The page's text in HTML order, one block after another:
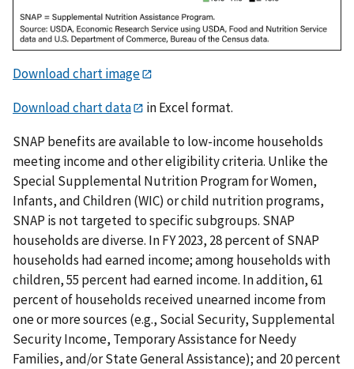
Download chart image
Download chart data
in Excel format.
SNAP benefits are available to low-income households
meeting income and other eligibility criteria. Unlike the
Special Supplemental Nutrition Program for Women,
Infants, and Children (WIC) or child nutrition programs,
SNAP is not targeted to specific subgroups. SNAP
households are diverse. In FY 2023, 28 percent of SNAP
households had earned income; among households with
children, 55 percent had earned income. In addition, 61
percent of households received unearned income from
one or more sources (e.g., Social Security, Supplemental
Security Income, Temporary Assistance for Needy
Families, and/or State General Assistance); and 20 percent